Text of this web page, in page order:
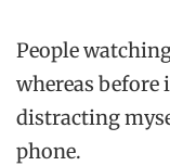
People
whereas before
distracting
phone.